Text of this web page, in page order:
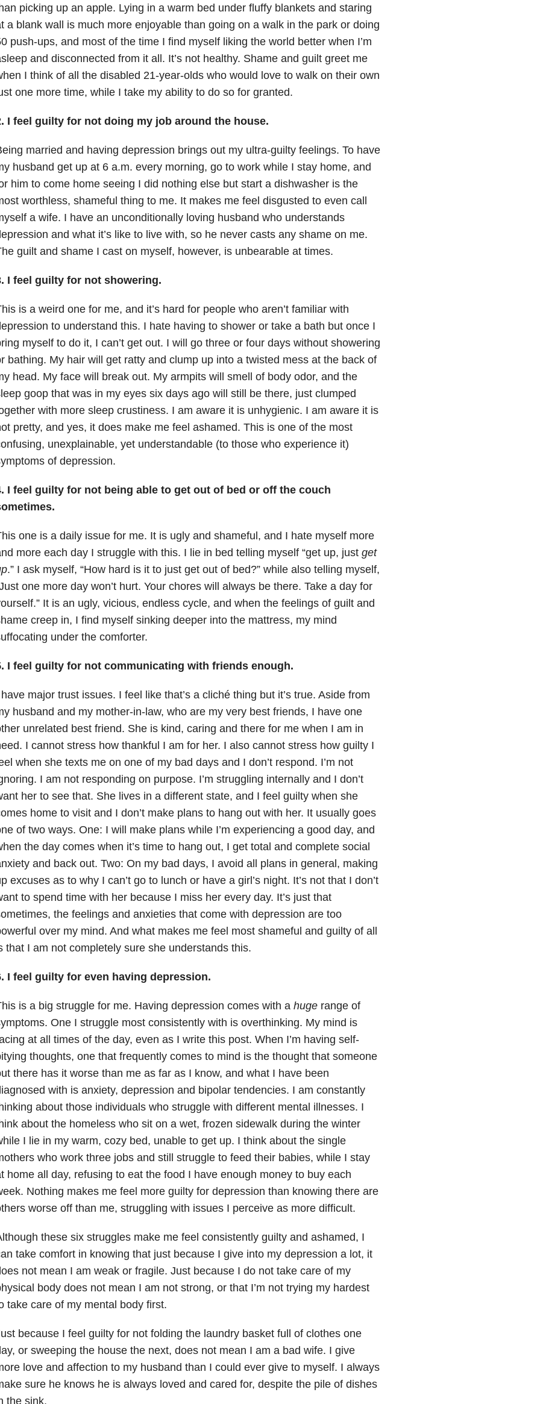
picking up an apple. Lying in a warm bed under fluffy blankets and staring
a blank wall is much more enjoyable than going on a walk in the park or doing
push-ups, and most of the time I find myself liking the world better when I’m
and disconnected from it all. It’s not healthy. Shame and guilt greet me
I think of all the disabled 21-year-olds who would love to walk on their own
one more time, while I take my ability to do so for granted.
I feel guilty for not doing my job around the house.
married and having depression brings out my ultra-guilty feelings. To have
husband get up at 6 a.m. every morning, go to work while I stay home, and
him to come home seeing I did nothing else but start a dishwasher is the
worthless, shameful thing to me. It makes me feel disgusted to even call
a wife. I have an unconditionally loving husband who understands
and what it’s like to live with, so he never casts any shame on me.
guilt and shame I cast on myself, however, is unbearable at times.
I feel guilty for not showering.
is a weird one for me, and it’s hard for people who aren’t familiar with
to understand this. I hate having to shower or take a bath but once I
myself to do it, I can’t get out. I will go three or four days without showering
bathing. My hair will get ratty and clump up into a twisted mess at the back of
head. My face will break out. My armpits will smell of body odor, and the
goop that was in my eyes six days ago will still be there, just clumped
with more sleep crustiness. I am aware it is unhygienic. I am aware it is
pretty, and yes, it does make me feel ashamed. This is one of the most
unexplainable, yet understandable (to those who experience it)
of depression.
I feel guilty for not being able to get out of bed or off the couch
one is a daily issue for me. It is ugly and shameful, and I hate myself more
more each day I struggle with this. I lie in bed telling myself “get up, just get
.” I ask myself, “How hard is it to just get out of bed?” while also telling myself,
one more day won’t hurt. Your chores will always be there. Take a day for
It is an ugly, vicious, endless cycle, and when the feelings of guilt and
creep in, I find myself sinking deeper into the mattress, my mind
under the comforter.
I feel guilty for not communicating with friends enough.
major trust issues. I feel like that’s a cliché thing but it’s true. Aside from
husband and my mother-in-law, who are my very best friends, I have one
unrelated best friend. She is kind, caring and there for me when I am in
I cannot stress how thankful I am for her. I also cannot stress how guilty I
when she texts me on one of my bad days and I don’t respond. I’m not
I am not responding on purpose. I’m struggling internally and I don’t
her to see that. She lives in a different state, and I feel guilty when she
home to visit and I don’t make plans to hang out with her. It usually goes
of two ways. One: I will make plans while I’m experiencing a good day, and
the day comes when it’s time to hang out, I get total and complete social
and back out. Two: On my bad days, I avoid all plans in general, making
excuses as to why I can’t go to lunch or have a girl’s night. It’s not that I don’t
to spend time with her because I miss her every day. It’s just that
the feelings and anxieties that come with depression are too
over my mind. And what makes me feel most shameful and guilty of all
that I am not completely sure she understands this.
I feel guilty for even having depression.
is a big struggle for me. Having depression comes with a hugerange of
One I struggle most consistently with is overthinking. My mind is
at all times of the day, even as I write this post. When I’m having self-
thoughts, one that frequently comes to mind is the thought that someone
there has it worse than me as far as I know, and what I have been
with is anxiety, depression and bipolar tendencies. I am constantly
about those individuals who struggle with different mental illnesses. I
about the homeless who sit on a wet, frozen sidewalk during the winter
I lie in my warm, cozy bed, unable to get up. I think about the single
who work three jobs and still struggle to feed their babies, while I stay
home all day, refusing to eat the food I have enough money to buy each
Nothing makes me feel more guilty for depression than knowing there are
worse off than me, struggling with issues I perceive as more difficult.
these six struggles make me feel consistently guilty and ashamed, I
take comfort in knowing that just because I give into my depression a lot, it
not mean I am weak or fragile. Just because I do not take care of my
body does not mean I am not strong, or that I’m not trying my hardest
take care of my mental body first.
because I feel guilty for not folding the laundry basket full of clothes one
or sweeping the house the next, does not mean I am a bad wife. I give
love and affection to my husband than I could ever give to myself. I always
sure he knows he is always loved and cared for, despite the pile of dishes
the sink.